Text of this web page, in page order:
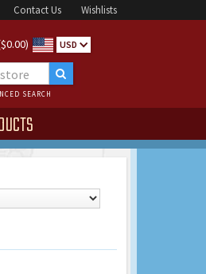
Contact Us Wishlists
USD
SEARCH